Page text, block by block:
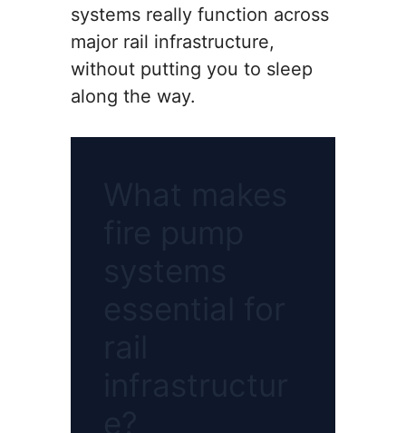
systems really function across
major rail infrastructure,
without putting you to sleep
along the way.